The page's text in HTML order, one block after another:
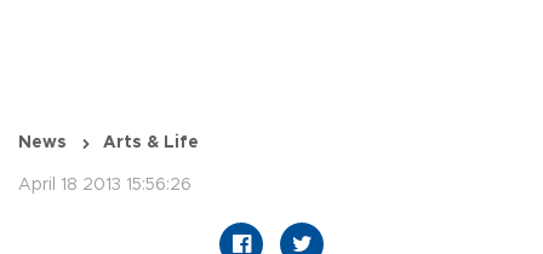
News Arts & Life
April 18 2013 15:56:26